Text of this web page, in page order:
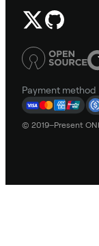
Payment method
© 2019–Present